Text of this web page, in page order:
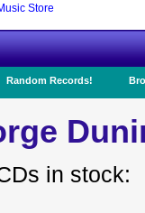
Random Records!
in stock: